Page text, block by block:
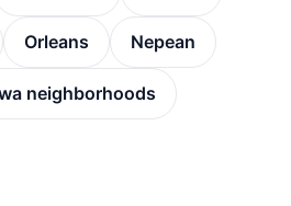
Orleans Nepean
neighborhoods